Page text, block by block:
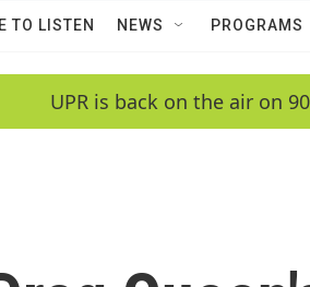
TO LISTEN NEWS PROGRAMS
UPR is back on the air on